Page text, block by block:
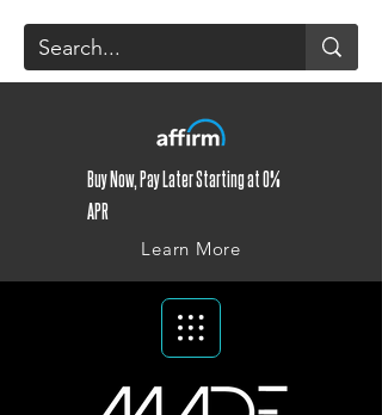
Buy Now, Pay Later Starting at 0%
APR
Learn More